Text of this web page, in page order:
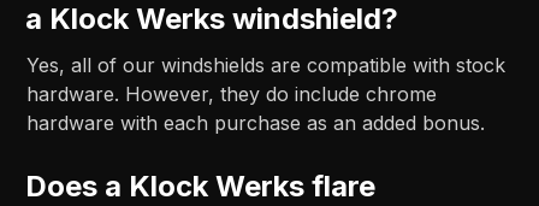
a Klock Werks windshield?
Yes, all of our windshields are compatible with stock
hardware. However, they do include chrome
hardware with each purchase as an added bonus.
Does a Klock Werks flare